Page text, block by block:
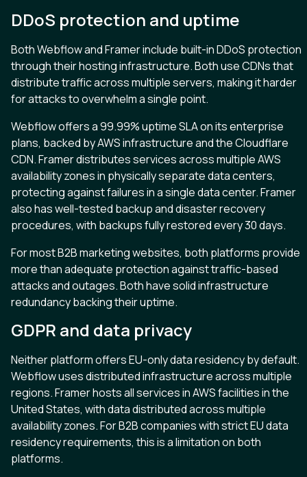
DDoS protection and uptime
Both Webflow and Framer include built-in DDoS protection
through their hosting infrastructure. Both use CDNs that
distribute traffic across multiple servers, making it harder
for attacks to overwhelm a single point.
Webflow offers a 99.99% uptime SLA on its enterprise
plans, backed by AWS infrastructure and the Cloudflare
CDN. Framer distributes services across multiple AWS
availability zones in physically separate data centers,
protecting against failures in a single data center. Framer
also has well-tested backup and disaster recovery
procedures, with backups fully restored every 30 days.
For most B2B marketing websites, both platforms provide
more than adequate protection against traffic-based
attacks and outages. Both have solid infrastructure
redundancy backing their uptime.
GDPR and data privacy
Neither platform offers EU-only data residency by default.
Webflow uses distributed infrastructure across multiple
regions. Framer hosts all services in AWS facilities in the
United States, with data distributed across multiple
availability zones. For B2B companies with strict EU data
residency requirements, this is a limitation on both
platforms.